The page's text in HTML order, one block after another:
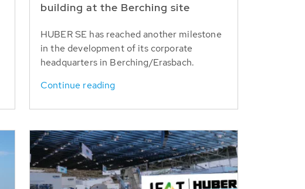
building at the Berching site
HUBER SE has reached another milestone
in the development of its corporate
headquarters in Berching/Erasbach.
Continue reading